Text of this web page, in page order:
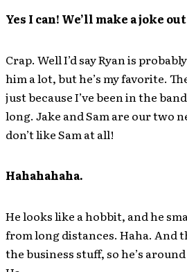
Yes I can! We’ll make a joke
Crap. Well I’d say Ryan is
him a lot, but he’s my favorite.
just because I’ve been in the
long. Jake and Sam are our two
don’t like Sam at all!
Hahahahaha.
He looks like a hobbit, and he
from long distances. Haha. And
the business stuff, so he’s